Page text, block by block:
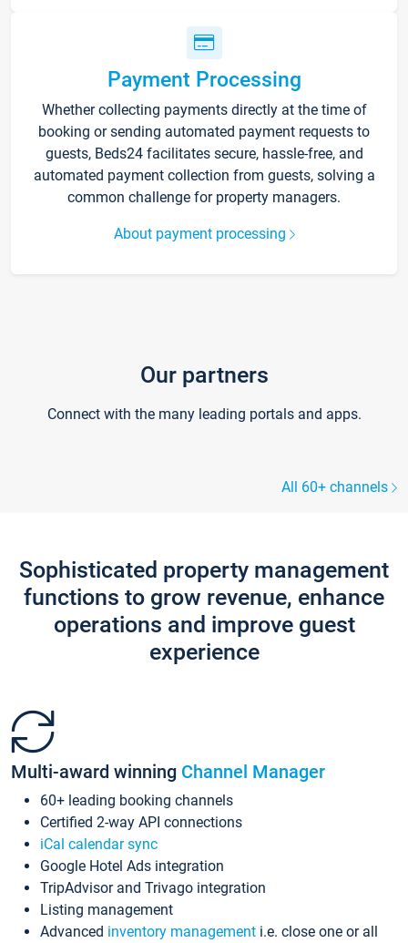
Payment Processing
Whether collecting payments directly at the time of
booking or sending automated payment requests to
guests, Beds24 facilitates secure, hassle-free, and
automated payment collection from guests, solving a
common challenge for property managers.
About payment processing
Our partners
Connect with the many leading portals and apps.
All 60+ channels
Sophisticated property management
functions to grow revenue, enhance
operations and improve guest
experience
Multi-award winning Channel Manager
60+ leading booking channels
Certified 2-way API connections
iCal calendar sync
Google Hotel Ads integration
TripAdvisor and Trivago integration
Listing management
Advanced inventory management i.e. close one or all